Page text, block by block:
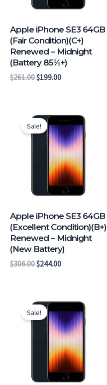
Apple iPhone SE3 64GB
(Fair Condition)(C+)
Renewed – Midnight
(Battery 85%+)
$261.00$199.00
Sale!
Apple iPhone SE3 64GB
(Excellent Condition)(B+)
Renewed – Midnight
(New Battery)
$306.00
price
was:
$306.00.
$244.00
is:
$244.00.
Sale!
price
was:
$318.00.
is:
$253.00.